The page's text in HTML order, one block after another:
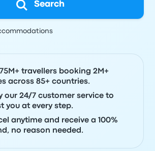
Search
travellers booking 2M+
across 85+ countries.
our 24/7 customer service to
you at every step.
anytime and receive a 100%
no reason needed.